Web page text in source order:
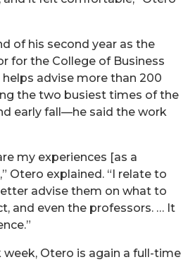
of his second year as the
for the College of Business
advise more than 200
the two busiest times of the
early fall—he said the work
my experiences [as a
Otero explained. “I relate to
advise them on what to
and even the professors. … It
Otero is again a full-time